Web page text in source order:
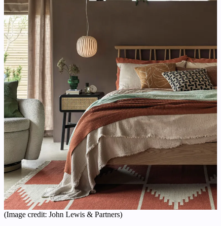
(Image credit: John Lewis & Partners)